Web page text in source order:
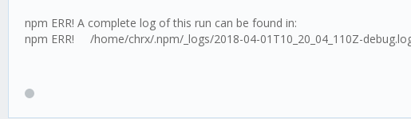
npm ERR! A complete log of this run can be found in:
npm ERR! /home/chrx/.npm/_logs/2018-04-01T10_20_04_110Z-